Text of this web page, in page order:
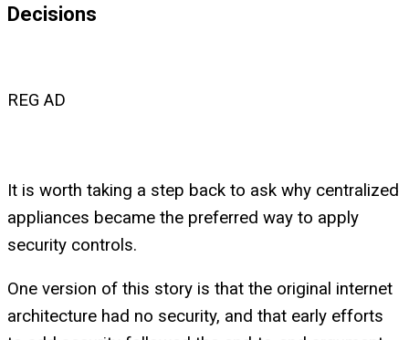
Decisions
REG AD
It is worth taking a step back to ask why centralized
appliances became the preferred way to apply
security controls.
One version of this story is that the original internet
architecture had no security, and that early efforts